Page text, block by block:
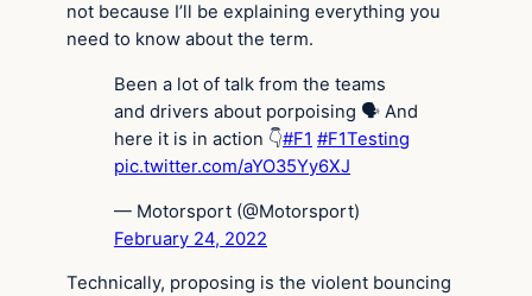
not because I’ll be explaining everything you
need to know about the term.
Been a lot of talk from the teams
and drivers about porpoising 🗣 And
here it is in action 👇#F1 #F1Testing
pic.twitter.com/aYO35Yy6XJ
— Motorsport (@Motorsport)
February 24, 2022
Technically, proposing is the violent bouncing